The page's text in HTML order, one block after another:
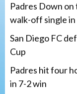
Padres Down on
walk-off single in
San Diego FC
Cup
Padres hit four
in 7-2 win